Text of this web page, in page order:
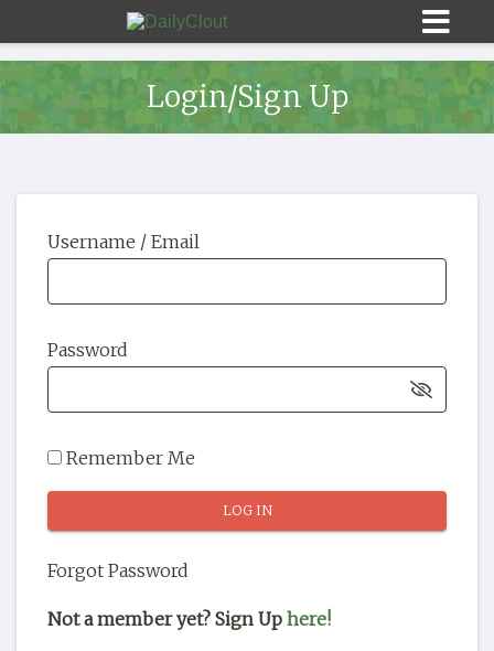
HOME
OUR STORY
SHOP
Login/Sign Up
Username / Email
Password
Remember Me
Forgot Password
Not a member yet? Sign Up here!